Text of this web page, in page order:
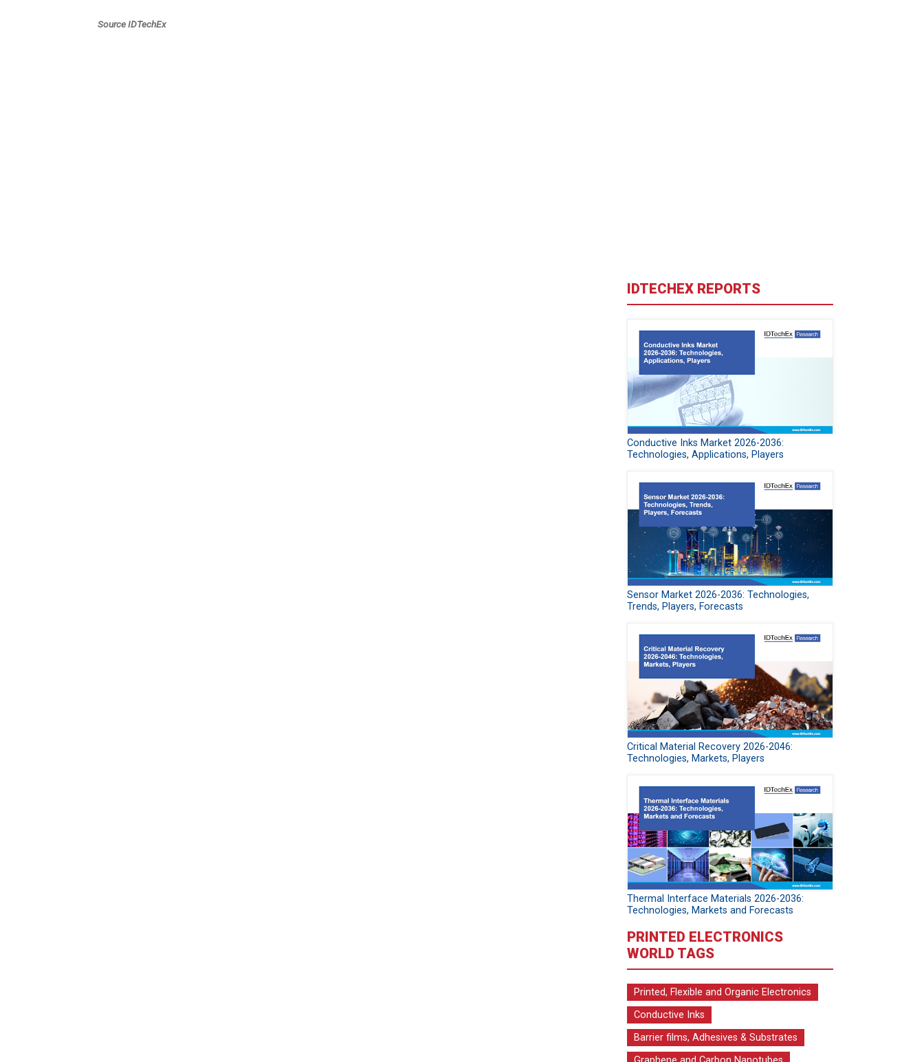
Source IDTechEx
IDTECHEX REPORTS
Conductive Inks Market 2026-2036:
Technologies, Applications, Players
Sensor Market 2026-2036: Technologies,
Trends, Players, Forecasts
Critical Material Recovery 2026-2046:
Technologies, Markets, Players
Thermal Interface Materials 2026-2036:
Technologies, Markets and Forecasts
PRINTED ELECTRONICS
WORLD TAGS
Printed, Flexible and Organic Electronics
Conductive Inks
Barrier films, Adhesives & Substrates